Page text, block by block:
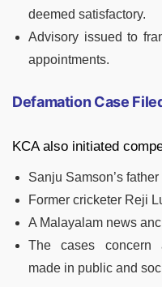
deemed satisfactory.
Advisory issued to
appointments.
Defamation Case
KCA also initiated
Sanju Samson’s
Former cricketer Reji
A Malayalam news
The cases concern
made in public and